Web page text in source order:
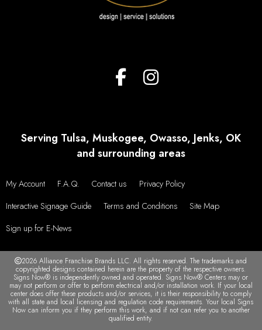
Serving Tulsa, Muskogee, Owasso, Jenks, OK
and surrounding areas
My Account F.A.Q. Contact us
Privacy Policy
Interactive Signage Guide
Terms and Conditions
Site Map
Sign up for E-News
2026 Alliance Franchise Brands LLC. All rights reserved. The trademarks and
copyrighted designs contained herein are the property of the respective owners.
Signs Now® is independently owned and operated. Signs Now® Centers may or
may not perform or offer to perform electrical and/or installation work. If your local
center does offer these products and/or services, it is their responsibility to comply
with all state and local licensing and regulation code requirements. Your local Signs
Now can inform you if they perform this work, and if not can refer you to another
qualified entity.